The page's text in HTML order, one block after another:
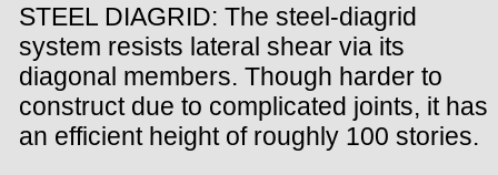
STEEL DIAGRID: The steel-diagrid
system resists lateral shear via its
diagonal members. Though harder to
construct due to complicated joints, it has
an efficient height of roughly 100 stories.